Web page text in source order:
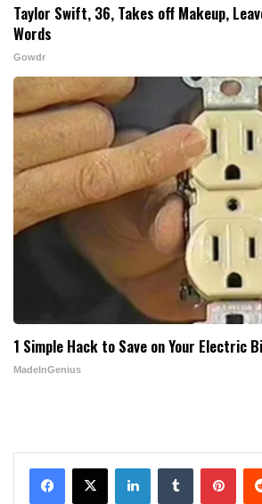
Taylor Swift, 36, Takes off Makeup,
Words
Gowdr
1 Simple Hack to Save on Your Electric
MadeInGenius
LinkedInTumblr